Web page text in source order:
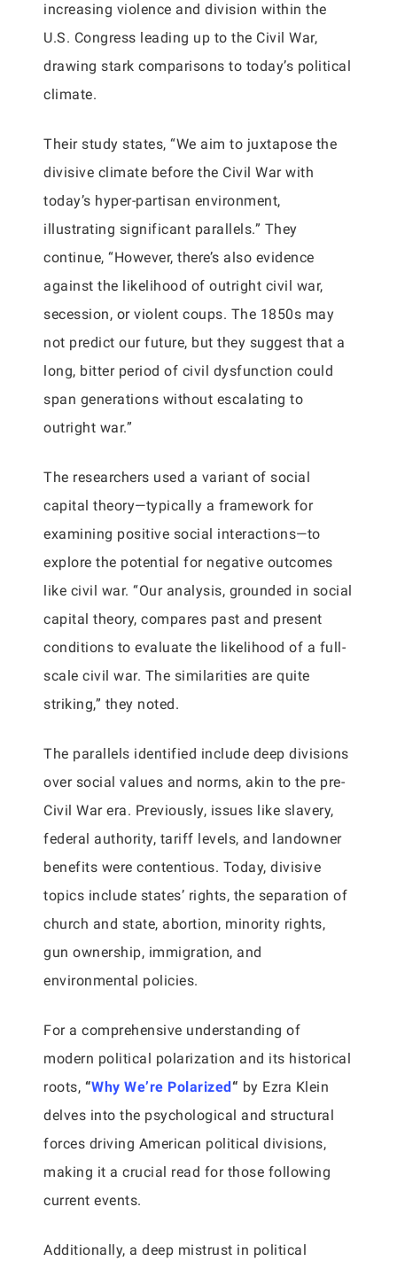
increasing violence and division within the
U.S. Congress leading up to the Civil War,
drawing stark comparisons to today’s political
climate.
Their study states, “We aim to juxtapose the
divisive climate before the Civil War with
today’s hyper-partisan environment,
illustrating significant parallels.” They
continue, “However, there’s also evidence
against the likelihood of outright civil war,
secession, or violent coups. The 1850s may
not predict our future, but they suggest that a
long, bitter period of civil dysfunction could
span generations without escalating to
outright war.”
The researchers used a variant of social
capital theory—typically a framework for
examining positive social interactions—to
explore the potential for negative outcomes
like civil war. “Our analysis, grounded in social
capital theory, compares past and present
conditions to evaluate the likelihood of a full-
scale civil war. The similarities are quite
striking,” they noted.
The parallels identified include deep divisions
over social values and norms, akin to the pre-
Civil War era. Previously, issues like slavery,
federal authority, tariff levels, and landowner
benefits were contentious. Today, divisive
topics include states’ rights, the separation of
church and state, abortion, minority rights,
gun ownership, immigration, and
environmental policies.
For a comprehensive understanding of
modern political polarization and its historical
roots, “Why We’re Polarized“ by Ezra Klein
delves into the psychological and structural
forces driving American political divisions,
making it a crucial read for those following
current events.
Additionally, a deep mistrust in political